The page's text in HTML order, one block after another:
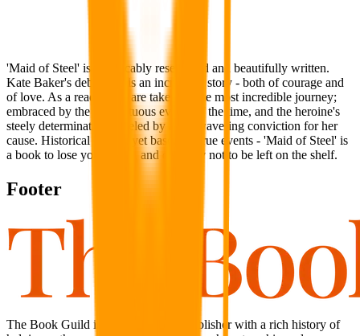
'Maid of Steel' is impeccably researched and beautifully written.
Kate Baker's debut title is an incredible story - both of courage and
of love. As a reader you are taken on the most incredible journey;
embraced by the tempestuous events of the time, and the heroine's
steely determination - fueled by an unwavering conviction for her
cause. Historical fiction, yet based on true events - 'Maid of Steel' is
a book to lose yourself in, and certainly not to be left on the shelf.
Footer
The Book Guild is an independent publisher with a rich history of